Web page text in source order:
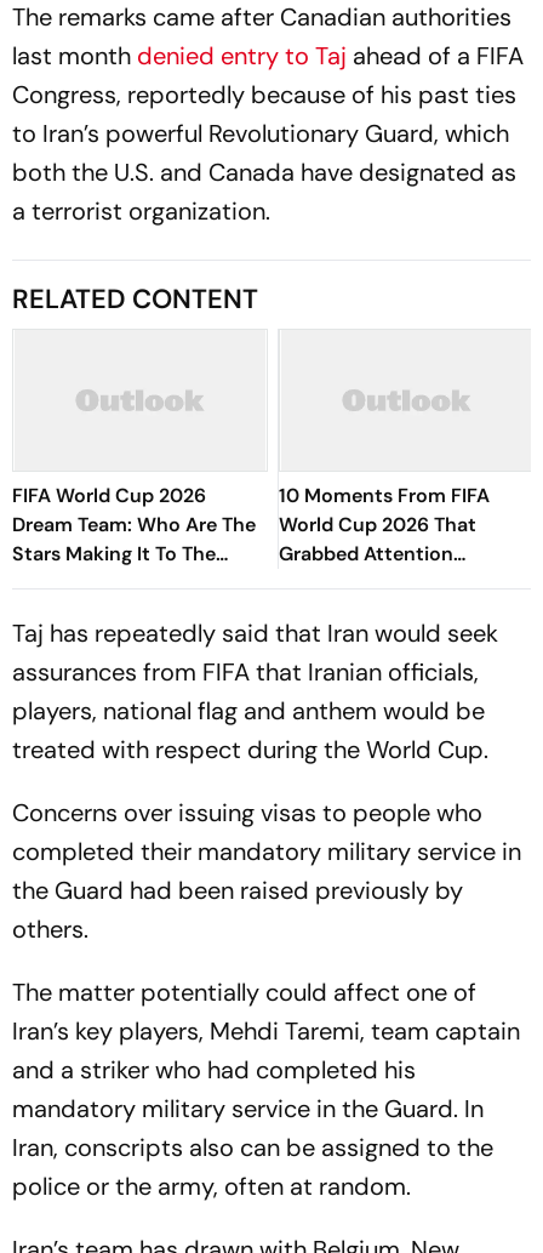
The remarks came after Canadian authorities
last month denied entry to Taj ahead of a FIFA
Congress, reportedly because of his past ties
to Iran’s powerful Revolutionary Guard, which
both the U.S. and Canada have designated as
a terrorist organization.
RELATED CONTENT
FIFA World Cup 2026
Dream Team: Who Are The
Stars Making It To The
Edition's Best XI?
10 Moments From FIFA
World Cup 2026 That
Grabbed Attention
Worldwide
Taj has repeatedly said that Iran would seek
assurances from FIFA that Iranian officials,
players, national flag and anthem would be
treated with respect during the World Cup.
Concerns over issuing visas to people who
completed their mandatory military service in
the Guard had been raised previously by
others.
The matter potentially could affect one of
Iran’s key players, Mehdi Taremi, team captain
and a striker who had completed his
mandatory military service in the Guard. In
Iran, conscripts also can be assigned to the
police or the army, often at random.